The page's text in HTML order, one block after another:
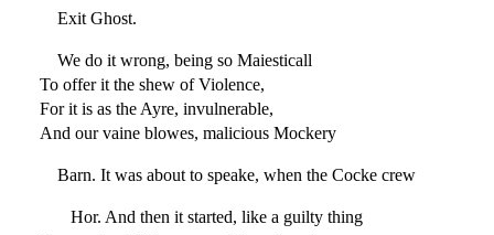
Exit Ghost.
We do it wrong, being so Maiesticall
To offer it the shew of Violence,
For it is as the Ayre, invulnerable,
And our vaine blowes, malicious Mockery
Barn. It was about to speake, when the Cocke crew
Hor. And then it started, like a guilty thing